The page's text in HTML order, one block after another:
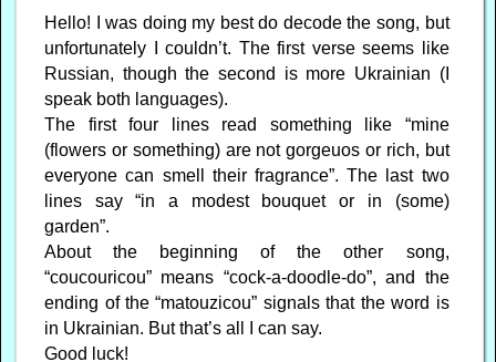
Hello! I was doing my best do decode the song, but
unfortunately I couldn’t. The first verse seems like
Russian, though the second is more Ukrainian (I
speak both languages).
The first four lines read something like “mine
(flowers or something) are not gorgeuos or rich, but
everyone can smell their fragrance”. The last two
lines say “in a modest bouquet or in (some)
garden”.
About the beginning of the other song,
“coucouricou” means “cock-a-doodle-do”, and the
ending of the “matouzicou” signals that the word is
in Ukrainian. But that’s all I can say.
Good luck!